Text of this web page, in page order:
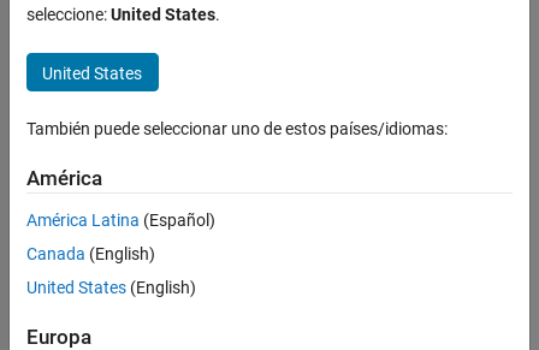
ON THIS PAGE
Syntax
Description
Name-Value Arguments
Output Arguments
collapse all in page
d = dialog
Description
d= dialog
to a dialog.
d= dialog(Name,Value
default properties.
seleccione:United States.
United States
También puede seleccionar uno de estos países/idiomas:
América
América Latina (Español)
Canada (English)
United States (English)
Europa